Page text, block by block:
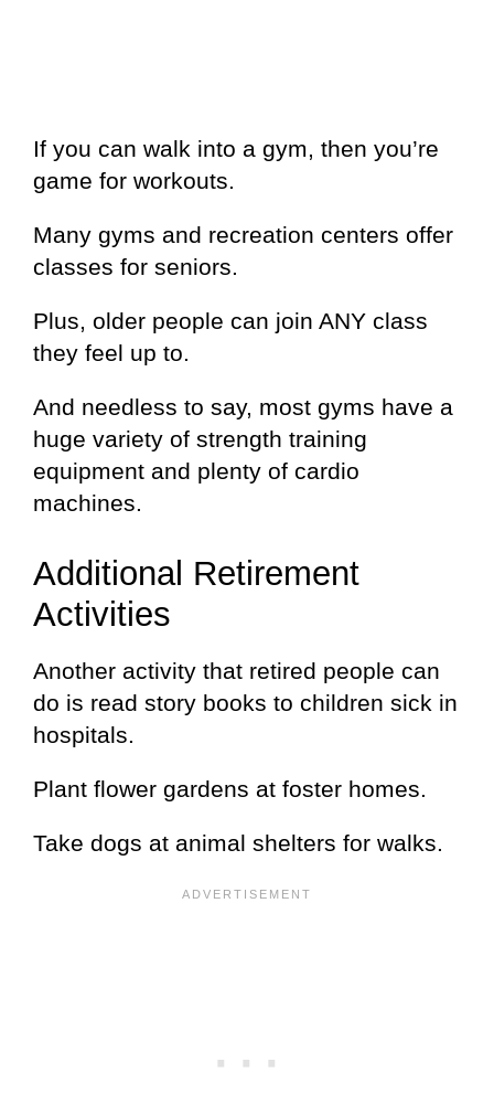
If you can walk into a gym, then you’re
game for workouts.
Many gyms and recreation centers offer
classes for seniors.
Plus, older people can join ANY class
they feel up to.
And needless to say, most gyms have a
huge variety of strength training
equipment and plenty of cardio
machines.
Additional Retirement
Activities
Another activity that retired people can
do is read story books to children sick in
hospitals.
Plant flower gardens at foster homes.
Take dogs at animal shelters for walks.